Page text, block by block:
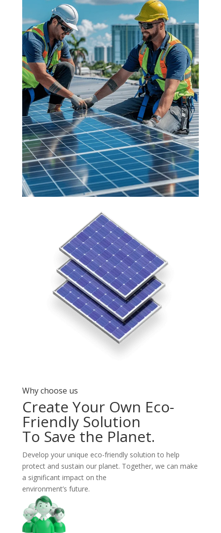
Why choose us
Create Your Own Eco-
Friendly Solution
To Save the Planet.
Develop your unique eco-friendly solution to help
protect and sustain our planet. Together, we can make
a significant impact on the
environment’s future.